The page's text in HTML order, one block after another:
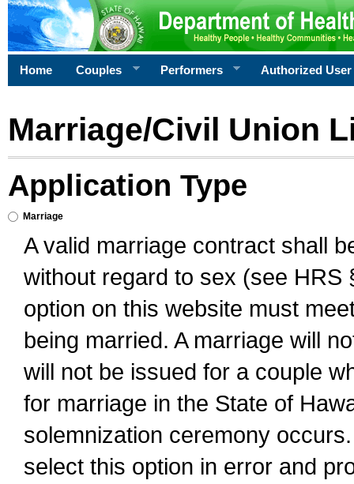
Home Couples Performers Authorized User
Marriage/Civil Union
Application Type
Marriage
A valid marriage contract shall
without regard to sex (see
option on this website must
being married. A marriage will
will not be issued for a couple
for marriage in the State of
solemnization ceremony
select this option in error and